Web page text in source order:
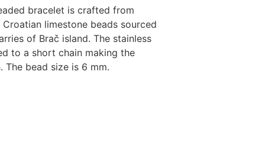
bracelet is crafted from
limestone beads sourced
of Brač island. The stainless
to a short chain making the
The bead size is 6 mm.